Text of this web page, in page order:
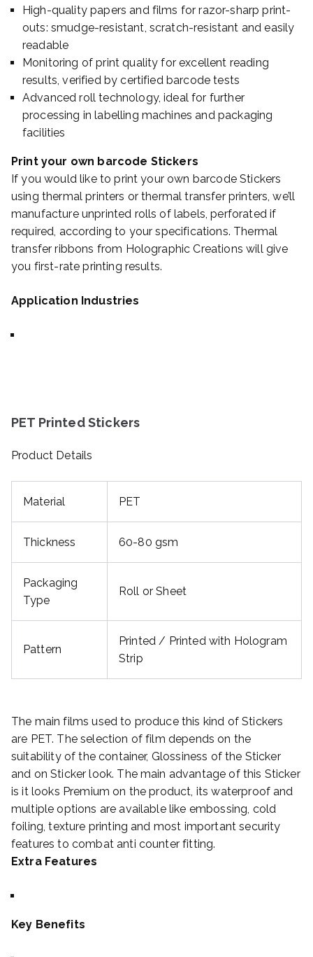
High-quality papers and films for razor-sharp print-
outs: smudge-resistant, scratch-resistant and easily
readable
Monitoring of print quality for excellent reading
results, verified by certified barcode tests
Advanced roll technology, ideal for further
processing in labelling machines and packaging
facilities
Print your own barcode Stickers
If you would like to print your own barcode Stickers
using thermal printers or thermal transfer printers, we’ll
manufacture unprinted rolls of labels, perforated if
required, according to your specifications. Thermal
transfer ribbons from Holographic Creations will give
you first-rate printing results.
Application Industries
PET Printed Stickers
Product Details
Material PET
Thickness 60-80 gsm
Packaging
Type
Roll or Sheet
Pattern
Printed / Printed with Hologram
Strip
The main films used to produce this kind of Stickers
are PET. The selection of film depends on the
suitability of the container, Glossiness of the Sticker
and on Sticker look. The main advantage of this Sticker
is it looks Premium on the product, its waterproof and
multiple options are available like embossing, cold
foiling, texture printing and most important security
features to combat anti counter fitting.
Extra Features
Key Benefits